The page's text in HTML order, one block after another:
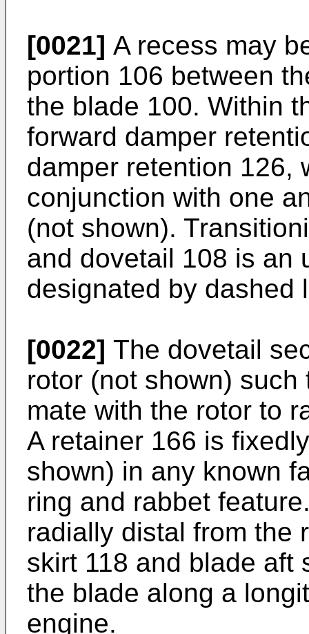
[0021] A recess may
portion 106 between
the blade 100. Within
forward damper
damper retention 126,
conjunction with one
(not shown).
and dovetail 108 is an
designated by dashed
[0022] The dovetail
rotor (not shown)
mate with the rotor to
A retainer 166 is
shown) in any known
ring and rabbet
radially distal from the
skirt 118 and blade aft
the blade along a
engine.